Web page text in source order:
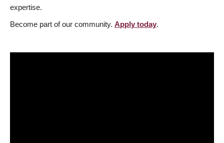
expertise.
Become part of our community. Apply today.